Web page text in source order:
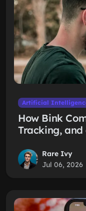
Artificial
How Bink
Tracking,
Rare Ivy
Jul 06, 2026